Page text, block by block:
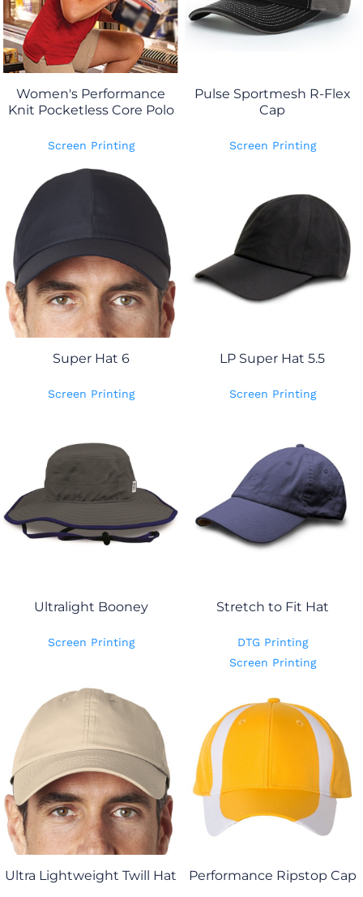
Women's Performance
Knit Pocketless Core Polo
Screen Printing
Pulse Sportmesh R-Flex
Cap
Screen Printing
Super Hat 6
Screen Printing
LP Super Hat 5.5
Screen Printing
Ultralight Booney
Screen Printing
Stretch to Fit Hat
DTG Printing
Screen Printing
Ultra Lightweight Twill Hat Performance Ripstop Cap